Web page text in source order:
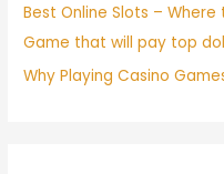
Best Online Slots –
Game that will pay top
Why Playing Casino